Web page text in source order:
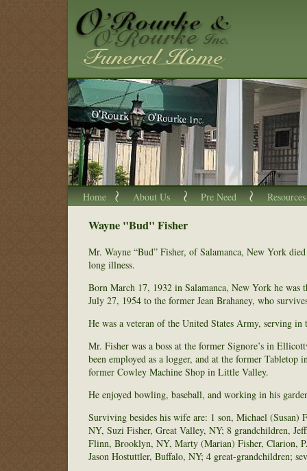
Home About Us Pre Need Resources
Wayne "Bud" Fisher
Mr. Wayne “Bud” Fisher, of Salamanca, New York
long illness.
Born March 17, 1932 in Salamanca, New York he was
July 27, 1954 to the former Jean Brahaney, who
He was a veteran of the United States Army, serving
Mr. Fisher was a boss at the former Signore’s in
been employed as a logger, and at the former Tabletop
former Cowley Machine Shop in Little Valley.
He enjoyed bowling, baseball, and working in his
Surviving besides his wife are: 1 son, Michael (Susan)
NY, Suzi Fisher, Great Valley, NY; 8 grandchildren,
Flinn, Brooklyn, NY, Marty (Marian) Fisher, Clarion,
Jason Hostuttler, Buffalo, NY; 4 great-grandchildren;